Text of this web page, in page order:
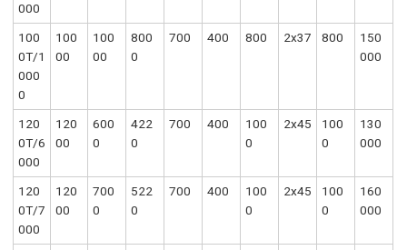
000
100
0T/1
000
0
100
00
100
00
800
0
700 400 800 2x37 800
150
000
120
0T/6
000
120
00
600
0
422
0
700 400
100
0
2x45
100
0
130
000
120
0T/7
000
120
00
700
0
522
0
700 400
100
0
2x45
100
0
160
000